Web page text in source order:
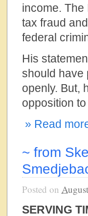
income. The
tax fraud
federal
His
should have
openly. But,
opposition
» Read
~ from
Posted on
SERVING